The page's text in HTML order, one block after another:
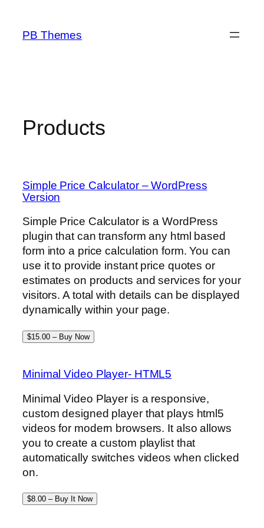
content
PB Themes
Products
Simple Price Calculator – WordPress
Version
Simple Price Calculator is a WordPress
plugin that can transform any html based
form into a price calculation form. You can
use it to provide instant price quotes or
estimates on products and services for your
visitors. A total with details can be displayed
dynamically within your page.
$15.00 – Buy Now
Minimal Video Player- HTML5
Minimal Video Player is a responsive,
custom designed player that plays html5
videos for modern browsers. It also allows
you to create a custom playlist that
automatically switches videos when clicked
on.
$8.00 – Buy It Now